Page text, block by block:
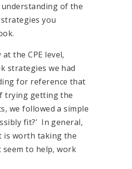
understanding of the
you
the CPE level,
strategies we had
for reference that
trying getting the
we followed a simple
fit?’ In general,
is worth taking the
to help, work